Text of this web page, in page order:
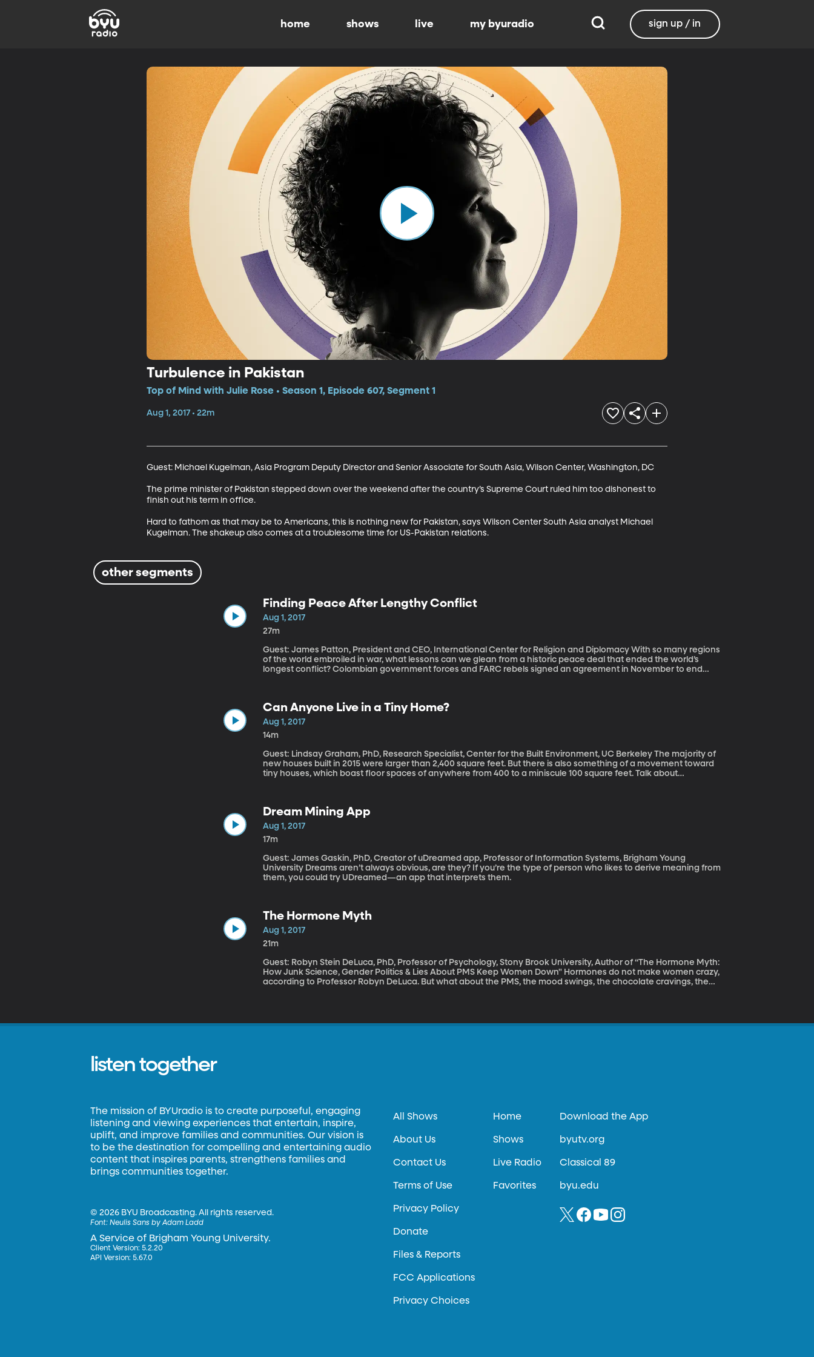
home shows live my byuradio sign up / in
Turbulence in Pakistan
Top of Mind with Julie Rose • Season 1, Episode 607, Segment 1
Aug 1, 2017 • 22m
Guest: Michael Kugelman, Asia Program Deputy Director and Senior Associate for South Asia, Wilson Center, Washington, DC
The prime minister of Pakistan stepped down over the weekend after the country’s Supreme Court ruled him too dishonest to
finish out his term in office.
Hard to fathom as that may be to Americans, this is nothing new for Pakistan, says Wilson Center South Asia analyst Michael
Kugelman. The shakeup also comes at a troublesome time for US-Pakistan relations.
other segments
Finding Peace After Lengthy Conflict
Aug 1, 2017
27m
Guest: James Patton, President and CEO, International Center for Religion and Diplomacy With so many regions
of the world embroiled in war, what lessons can we glean from a historic peace deal that ended the world’s
longest conflict? Colombian government forces and FARC rebels signed an agreement in November to end
Can Anyone Live in a Tiny Home?
Aug 1, 2017
14m
Guest: Lindsay Graham, PhD, Research Specialist, Center for the Built Environment, UC Berkeley The majority of
new houses built in 2015 were larger than 2,400 square feet. But there is also something of a movement toward
tiny houses, which boast floor spaces of anywhere from 400 to a miniscule 100 square feet. Talk about
Dream Mining App
Aug 1, 2017
17m
Guest: James Gaskin, PhD, Creator of uDreamed app, Professor of Information Systems, Brigham Young
University Dreams aren’t always obvious, are they? If you’re the type of person who likes to derive meaning from
them, you could try UDreamed—an app that interprets them.
The Hormone Myth
Aug 1, 2017
21m
Guest: Robyn Stein DeLuca, PhD, Professor of Psychology, Stony Brook University, Author of “The Hormone Myth:
How Junk Science, Gender Politics & Lies About PMS Keep Women Down" Hormones do not make women crazy,
according to Professor Robyn DeLuca. But what about the PMS, the mood swings, the chocolate cravings, the
listen together
The mission of BYUradio is to create purposeful, engaging
listening and viewing experiences that entertain, inspire,
uplift, and improve families and communities. Our vision is
to be the destination for compelling and entertaining audio
content that inspires parents, strengthens families and
brings communities together.
©2026 BYU Broadcasting. All rights reserved.
Font:Neulis Sans by Adam Ladd
A Service of Brigham Young University.
Client Version: 5.2.20
API Version: 5.67.0
All Shows
About Us
Contact Us
Terms of Use
Privacy Policy
Donate
Files & Reports
FCC Applications
Privacy Choices
Home
Shows
Live Radio
Favorites
Download the App
byutv.org
Classical 89
byu.edu